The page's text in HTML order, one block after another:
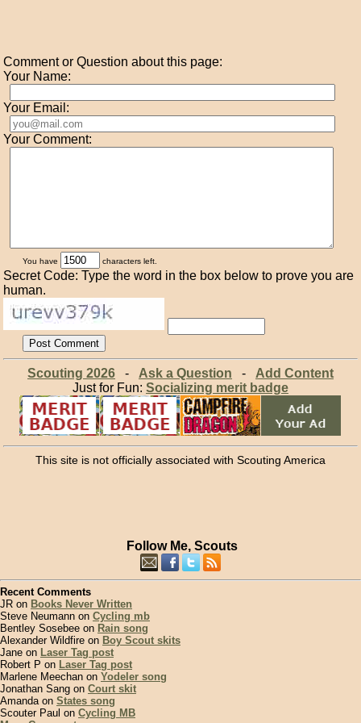
Comment or Question about this page:
Your Name:
Your Email:
Your Comment:
You have characters left.
Secret Code: Type the word in the box below to prove you are
human.
Scouting 2026- Ask a Question - Add Content
Just for Fun: Socializing merit badge
This site is not officially associated with Scouting America
Follow Me, Scouts
Recent Comments
JR on Books Never Written
Steve Neumann on Cycling mb
Bentley Sosebee on Rain song
Alexander Wildfire on Boy Scout skits
Jane on Laser Tag post
Robert P on Laser Tag post
Marlene Meechan on Yodeler song
Jonathan Sang on Court skit
Amanda on States song
Scouter Paul on Cycling MB